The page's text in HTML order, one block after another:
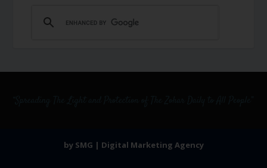
by SMG | Digital Marketing Agency